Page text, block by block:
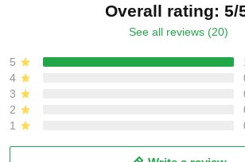
Overall rating: 5/
See all reviews (20)
5
4
3
2
1